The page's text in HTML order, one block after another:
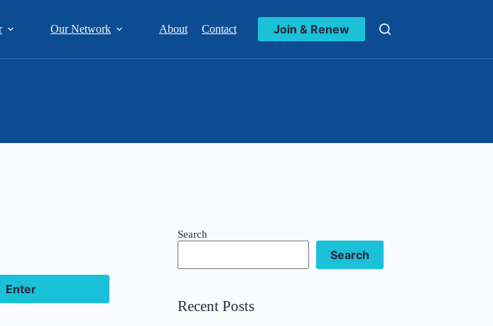
Our Network About Contact Join & Renew
Search
Search
Recent Posts